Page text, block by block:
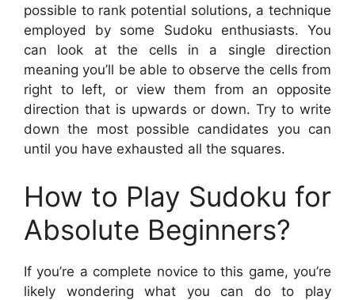
possible to rank potential solutions, a technique
employed by some Sudoku enthusiasts. You
can look at the cells in a single direction
meaning you’ll be able to observe the cells from
right to left, or view them from an opposite
direction that is upwards or down. Try to write
down the most possible candidates you can
until you have exhausted all the squares.
How to Play Sudoku for
Absolute Beginners?
If you’re a complete novice to this game, you’re
likely wondering what you can do to play